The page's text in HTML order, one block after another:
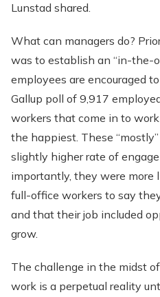
Lunstad shared.
What can managers do?
was to establish an “in-the-
employees are encouraged
Gallup poll of 9,917
workers that come in to
the happiest. These
slightly higher rate of
importantly, they were more
full-office workers to say
and that their job included
grow.
The challenge in the midst
work is a perpetual reality